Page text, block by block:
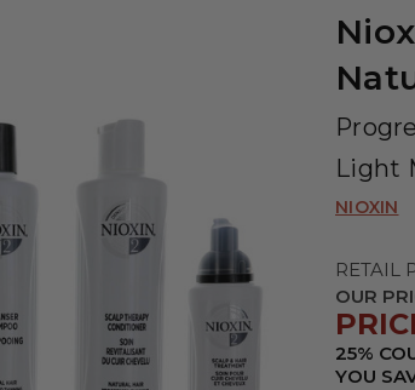
Light
NIOXIN
RETAIL
OUR
25%
YOU